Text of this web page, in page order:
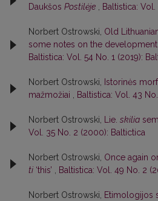
Daukšos Postilėje , Baltistica:
Norbert Ostrowski, Old
some notes on the
Baltistica: Vol. 54 No. 1 (2019):
Norbert Ostrowski, Istorinės
mažmožiai , Baltistica: Vol. 43
Norbert Ostrowski, Lie. skilia
Vol. 35 No. 2 (2000): Baltictica
Norbert Ostrowski, Once again
ti ‘this’ , Baltistica: Vol. 49 No. 2
Norbert Ostrowski, Etimologijos